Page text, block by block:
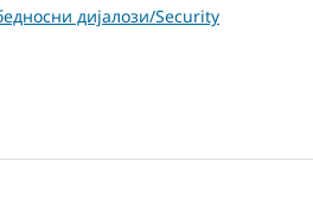
дијалози/Security